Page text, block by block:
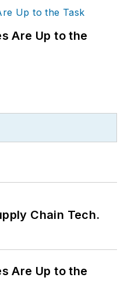
Are Up to the
Chain Tech.
Are Up to the